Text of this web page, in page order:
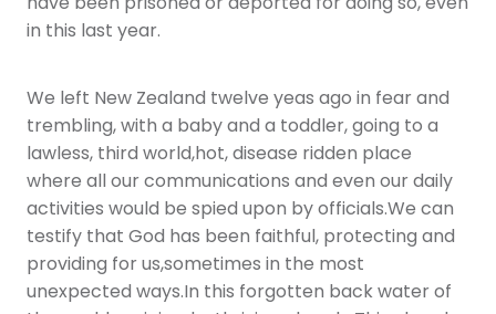
in this last year.
We left New Zealand twelve yeas ago in fear and
trembling, with a baby and a toddler, going to a
lawless, third world,hot, disease ridden place
where all our communications and even our daily
activities would be spied upon by officials.We can
testify that God has been faithful, protecting and
providing for us,sometimes in the most
unexpected ways.In this forgotten back water of